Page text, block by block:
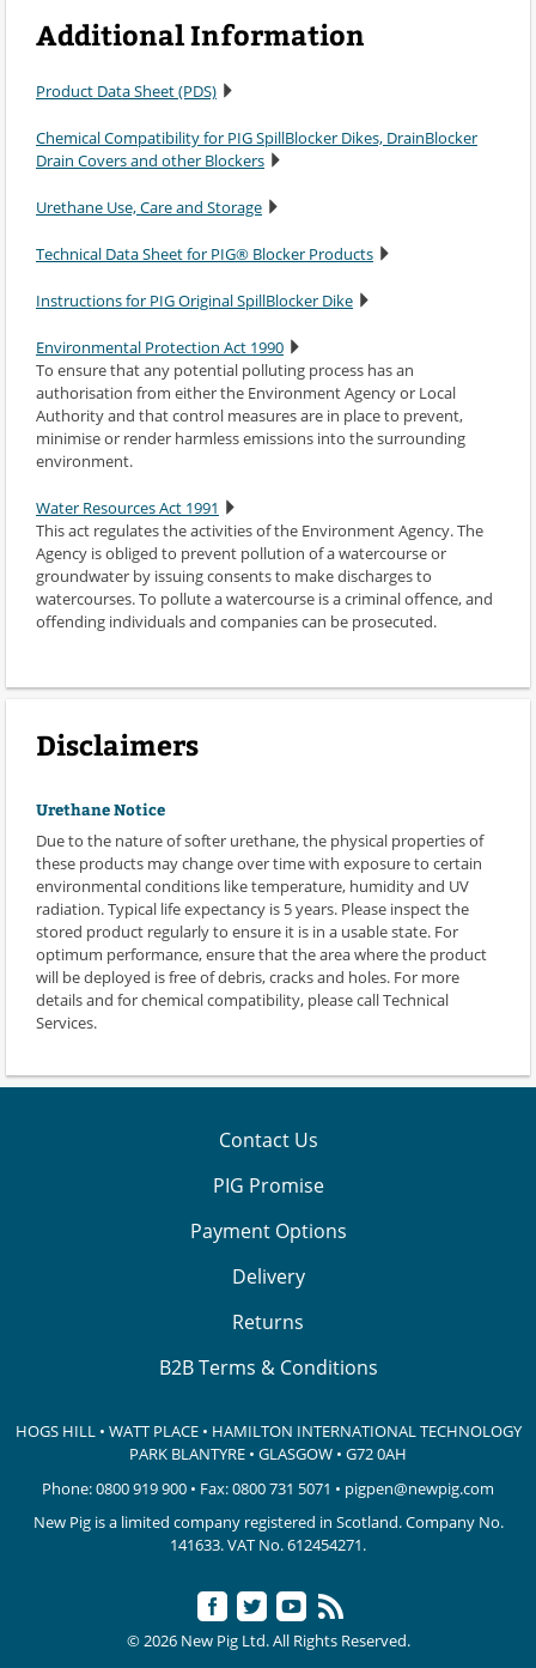
Additional Information
Product Data Sheet (PDS)
Chemical Compatibility for PIG SpillBlocker Dikes, DrainBlocker
Drain Covers and other Blockers
Urethane Use, Care and Storage
Technical Data Sheet for PIG® Blocker Products
Instructions for PIG Original SpillBlocker Dike
Environmental Protection Act 1990
To ensure that any potential polluting process has an
authorisation from either the Environment Agency or Local
Authority and that control measures are in place to prevent,
minimise or render harmless emissions into the surrounding
environment.
Water Resources Act 1991
This act regulates the activities of the Environment Agency. The
Agency is obliged to prevent pollution of a watercourse or
groundwater by issuing consents to make discharges to
watercourses. To pollute a watercourse is a criminal offence, and
offending individuals and companies can be prosecuted.
Disclaimers
Urethane Notice
Due to the nature of softer urethane, the physical properties of
these products may change over time with exposure to certain
environmental conditions like temperature, humidity and UV
radiation. Typical life expectancy is 5 years. Please inspect the
stored product regularly to ensure it is in a usable state. For
optimum performance, ensure that the area where the product
will be deployed is free of debris, cracks and holes. For more
details and for chemical compatibility, please call Technical
Services.
Contact Us
PIG Promise
Payment Options
Delivery
Returns
B2B Terms & Conditions
HOGS HILL • WATT PLACE • HAMILTON INTERNATIONAL TECHNOLOGY
PARK BLANTYRE • GLASGOW • G72 0AH
Phone:0800 919 900 • Fax: 0800 731 5071 • pigpen@newpig.com
New Pig is a limited company registered in Scotland. Company No.
141633.VAT No. 612454271.
© 2026 New Pig Ltd. All Rights Reserved.